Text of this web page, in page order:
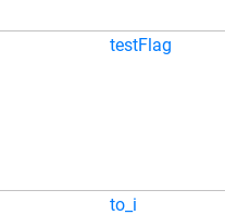
testFlag
to_i